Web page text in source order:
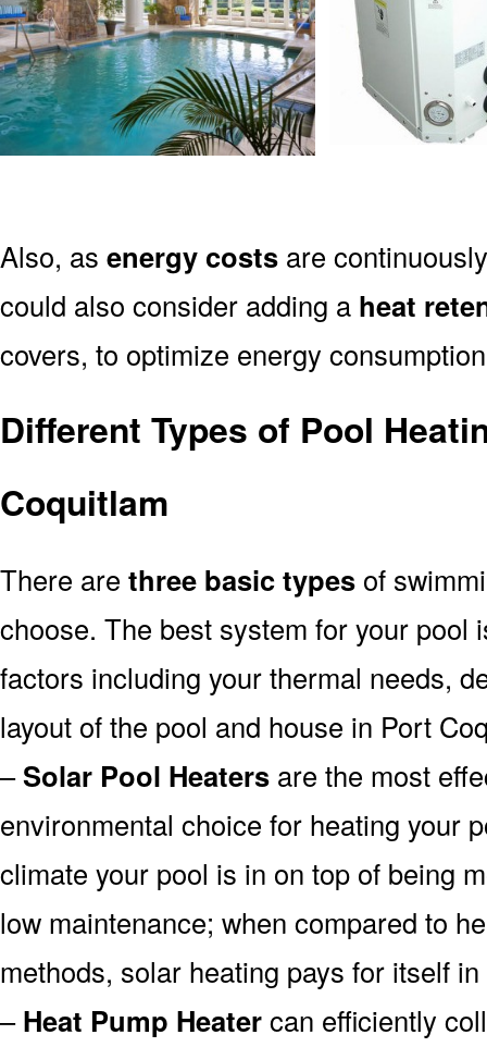
Also, as energy costs are
could also consider adding a heat
covers, to optimize energy
Different Types of Pool
Coquitlam
There are three basic types of
choose. The best system for your pool
factors including your thermal needs,
layout of the pool and house in Port
–Solar Pool Heaters are the most
environmental choice for heating your
climate your pool is in on top of being
low maintenance; when compared to
methods, solar heating pays for itself
–Heat Pump Heatercan efficiently